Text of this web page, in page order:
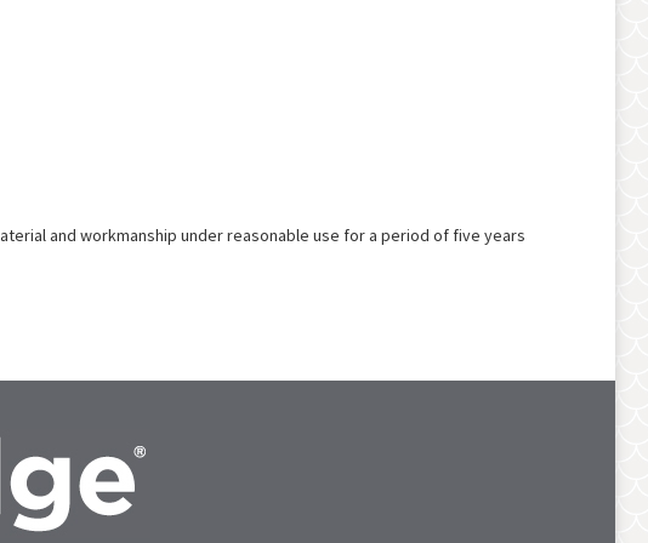
and workmanship under reasonable use for a period of five years